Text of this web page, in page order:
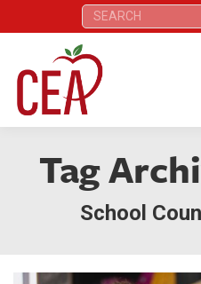
Search:
Tag
School